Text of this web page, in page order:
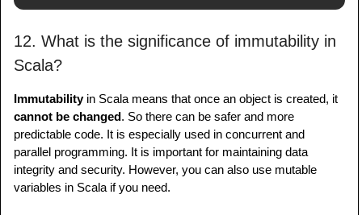
12. What is the significance of immutability in
Scala?
Immutabilityin Scala means that once an object is created, it
cannot be changed. So there can be safer and more
predictable code. It is especially used in concurrent and
parallel programming. It is important for maintaining data
integrity and security. However, you can also use mutable
variables in Scala if you need.